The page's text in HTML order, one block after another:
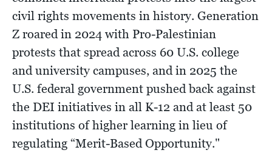
civil rights movements in history. Generation
Z roared in 2024 with Pro-Palestinian
protests that spread across 60 U.S. college
and university campuses, and in 2025 the
U.S. federal government pushed back against
the DEI initiatives in all K-12 and at least 50
institutions of higher learning in lieu of
regulating “Merit-Based Opportunity."